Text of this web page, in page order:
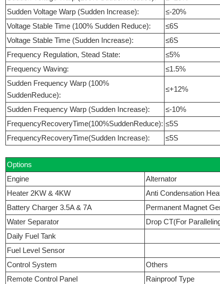
Sudden Voltage Warp (Sudden Increase):
≤-20%
Voltage Stable Time (100% Sudden Reduce):
≤6S
Voltage Stable Time (Sudden Increase):
≤6S
Frequency Regulation, Stead State:
≤5%
Frequency Waving:
≤1.5%
Sudden Frequency Warp (100%
SuddenReduce):
≤+12%
Sudden Frequency Warp (Sudden Increase):
≤-10%
FrequencyRecoveryTime(100%SuddenReduce): ≤5S
FrequencyRecoveryTime(Sudden Increase):
≤5S
Options
Engine
Alternator
Heater 2KW & 4KW
Anti Condensation
Battery Charger 3.5A & 7A
Permanent Magnet
Water Separator
Drop CT(For
Daily Fuel Tank
Fuel Level Sensor
Control System
Others
Remote Control Panel
Rainproof Type